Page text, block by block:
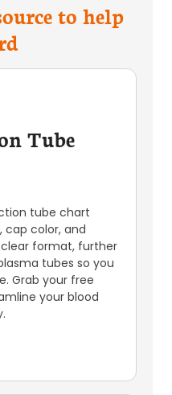
to help
Tube
tube chart
cap color, and
format, further
tubes so you
Grab your free
your blood